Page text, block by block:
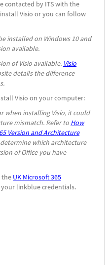
contacted by ITS with the
Visio or you can follow
installed on Windows 10 and
available.
of Visio available. Visio
details the difference
.
Visio on your computer:
when installing Visio, it could
mismatch. Refer to How
Version and Architecture
which architecture
of Office you have
the UK Microsoft 365
linkblue credentials.